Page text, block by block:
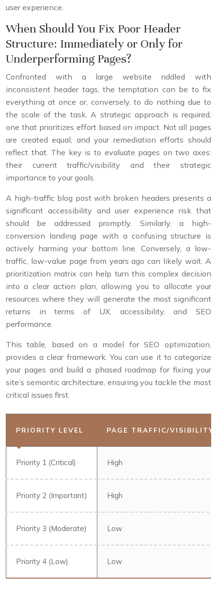
user experience.
When Should You Fix Poor Header
Structure: Immediately or Only for
Underperforming Pages?
Confronted with a large website riddled with
inconsistent header tags, the temptation can be to fix
everything at once or, conversely, to do nothing due to
the scale of the task. A strategic approach is required,
one that prioritizes effort based on impact. Not all pages
are created equal, and your remediation efforts should
reflect that. The key is to evaluate pages on two axes:
their current traffic/visibility and their strategic
importance to your goals.
A high-traffic blog post with broken headers presents a
significant accessibility and user experience risk that
should be addressed promptly. Similarly, a high-
conversion landing page with a confusing structure is
actively harming your bottom line. Conversely, a low-
traffic, low-value page from years ago can likely wait. A
prioritization matrix can help turn this complex decision
into a clear action plan, allowing you to allocate your
resources where they will generate the most significant
returns in terms of UX, accessibility, and SEO
performance.
This table, based on a model for SEO optimization,
provides a clear framework. You can use it to categorize
your pages and build a phased roadmap for fixing your
site’s semantic architecture, ensuring you tackle the most
critical issues first.
PRIORITY LEVEL PAGE TRAFFIC/VISIBILITY
Priority 1 (Critical) High
Priority 2 (Important) High
Priority 3 (Moderate) Low
Priority 4 (Low) Low